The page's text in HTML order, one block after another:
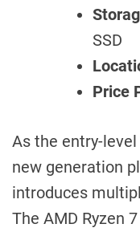
SSD
Price
As the entry-
new generation
introduces
The AMD Ryzen